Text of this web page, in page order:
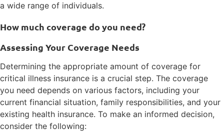
a wide range of individuals.
How much coverage do you need?
Assessing Your Coverage Needs
Determining the appropriate amount of coverage for
critical illness insurance is a crucial step. The coverage
you need depends on various factors, including your
current financial situation, family responsibilities, and your
existing health insurance. To make an informed decision,
consider the following: